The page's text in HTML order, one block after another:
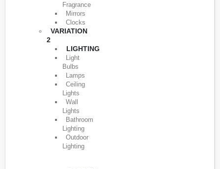
Fragrance
Mirrors
Clocks
VARIATION
2
LIGHTING
Light
Bulbs
Lamps
Ceiling
Lights
Wall
Lights
Bathroom
Lighting
Outdoor
Lighting